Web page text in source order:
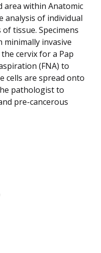
area within Anatomic
analysis of individual
tissue. Specimens
minimally invasive
cervix for a Pap
(FNA) to
cells are spread onto
pathologist to
pre-cancerous